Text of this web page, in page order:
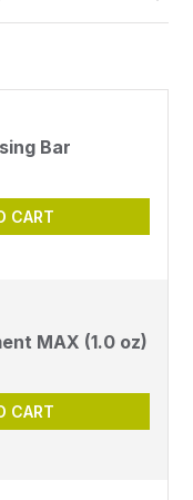
Bar
CART
MAX (1.0 oz)
CART